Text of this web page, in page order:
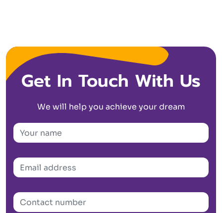
Get In Touch With Us
We will help you achieve your dream